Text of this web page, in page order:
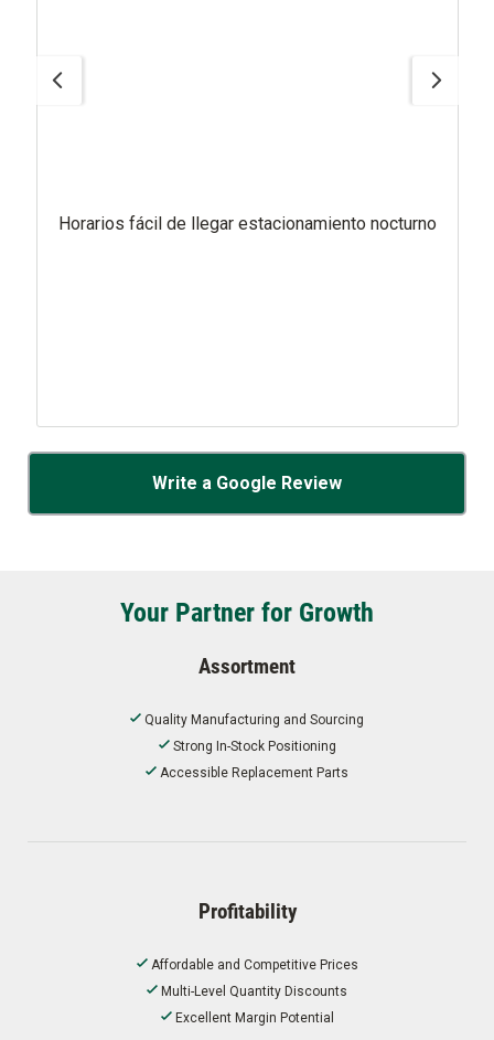
Horarios fácil de llegar estacionamiento nocturno
Write a Google Review
Your Partner for Growth
Assortment
Quality Manufacturing and Sourcing
Strong In-Stock Positioning
Accessible Replacement Parts
Profitability
Affordable and Competitive Prices
Multi-Level Quantity Discounts
Excellent Margin Potential